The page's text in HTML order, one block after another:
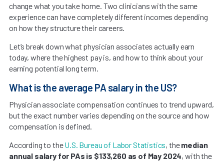
change what you take home. Two clinicians with the same
experience can have completely different incomes depending
on how they structure their careers.
Let’s break down what physician associates actually earn
today, where the highest pay is, and how to think about your
earning potential long term.
What is the average PA salary in the US?
Physician associate compensation continues to trend upward,
but the exact number varies depending on the source and how
compensation is defined.
According to theU.S. Bureau of Labor Statistics, themedian
annual salary for PAs is $133,260 as of May 2024, with the